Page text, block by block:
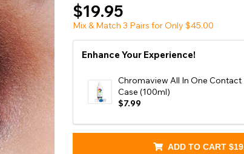
$19.95
Mix & Match 3 Pairs for Only $45.00
Enhance Your Experience!
Chromaview All In One Contact
Case (100ml)
$7.99
ADD TO CART